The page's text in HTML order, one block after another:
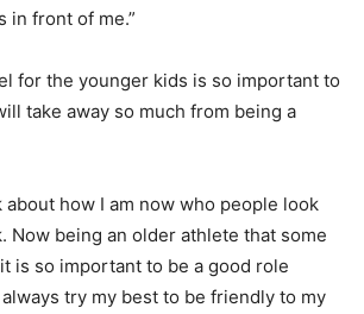
in front of me.”
for the younger kids is so important to
take away so much from being a
about how I am now who people look
Now being an older athlete that some
is so important to be a good role
try my best to be friendly to my